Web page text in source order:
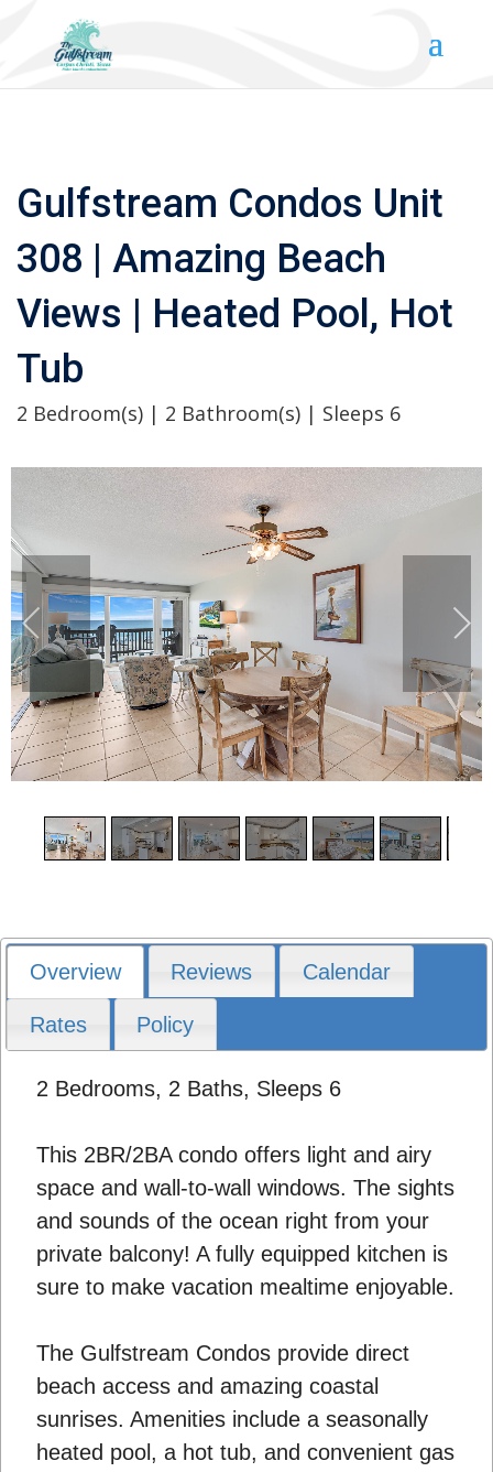
Gulfstream Condos Unit
308 | Amazing Beach
Views | Heated Pool, Hot
Tub
2 Bedroom(s) | 2 Bathroom(s) | Sleeps 6
Overview Reviews Calendar
Rates Policy
2 Bedrooms, 2 Baths, Sleeps 6
This 2BR/2BA condo offers light and airy
space and wall-to-wall windows. The sights
and sounds of the ocean right from your
private balcony! A fully equipped kitchen is
sure to make vacation mealtime enjoyable.
The Gulfstream Condos provide direct
beach access and amazing coastal
sunrises. Amenities include a seasonally
heated pool, a hot tub, and convenient gas